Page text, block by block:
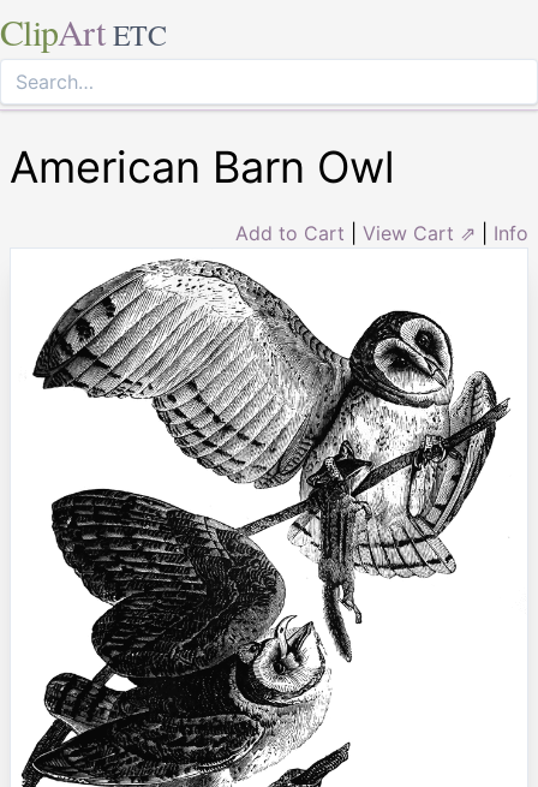
ClipArt ETC
American Barn Owl
Add to Cart View Cart ⇗ Info